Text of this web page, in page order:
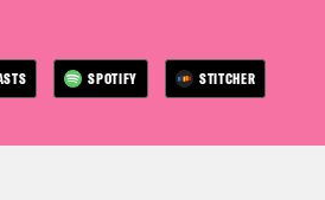
SPOTIFY STITCHER